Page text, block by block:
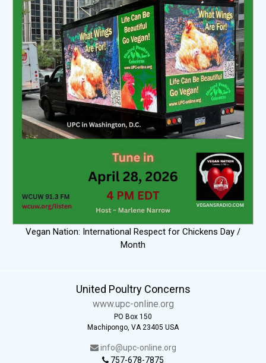
Vegan Nation: International Respect for Chickens Day /
Month
United Poultry Concerns
www.upc-online.org
PO Box 150
Machipongo, VA 23405 USA
info@upc-online.org
757-678-7875